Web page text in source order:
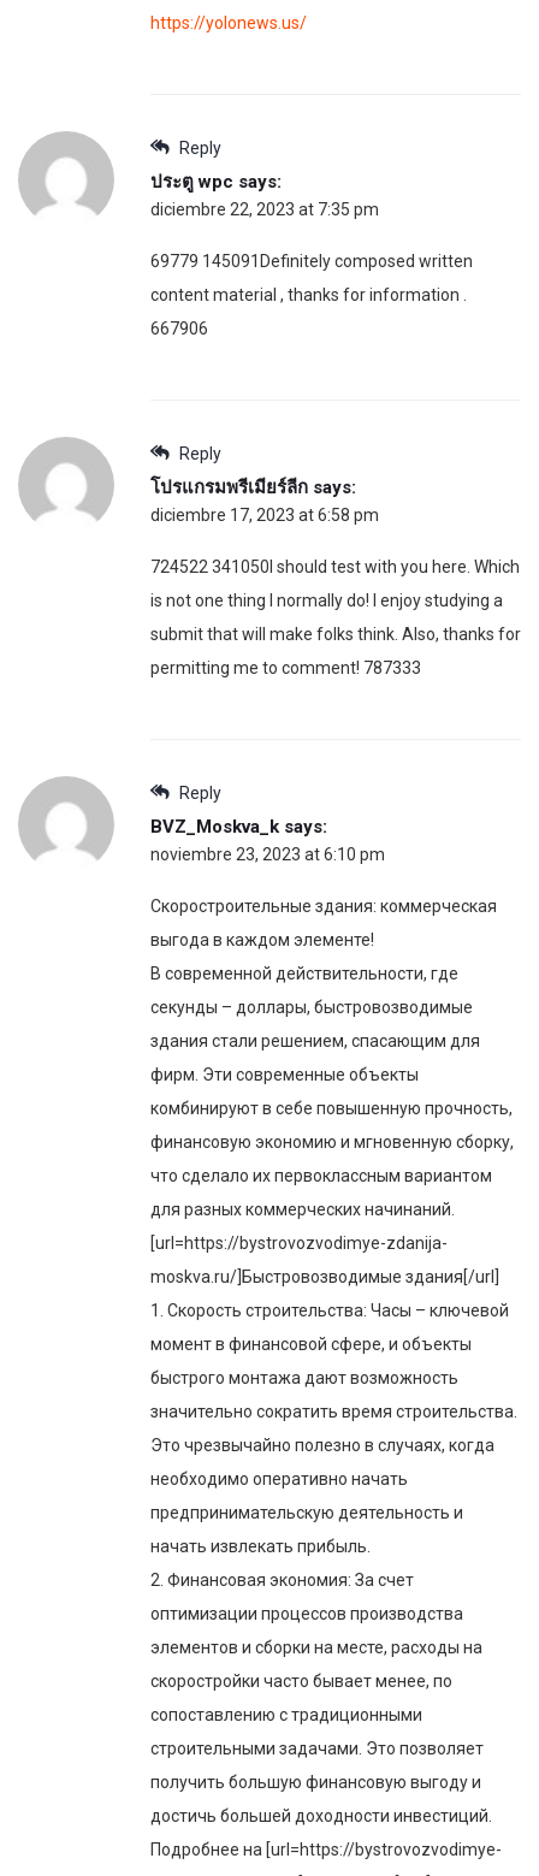
https://yolonews.us/
Reply
ประตู wpc says:
diciembre 22, 2023 at 7:35 pm
69779 145091Definitely composed written
content material , thanks for information .
667906
Reply
โปรแกรมพรีเมียร์ลีก says:
diciembre 17, 2023 at 6:58 pm
724522 341050I should test with you here. Which
is not one thing I normally do! I enjoy studying a
submit that will make folks think. Also, thanks for
permitting me to comment! 787333
Reply
BVZ_Moskva_k says:
noviembre 23, 2023 at 6:10 pm
Скоростроительные здания: коммерческая
выгода в каждом элементе!
В современной действительности, где
секунды – доллары, быстровозводимые
здания стали решением, спасающим для
фирм. Эти современные объекты
комбинируют в себе повышенную прочность,
финансовую экономию и мгновенную сборку,
что сделало их первоклассным вариантом
для разных коммерческих начинаний.
[url=https://bystrovozvodimye-zdanija-
moskva.ru/]Быстровозводимые здания[/url]
1. Скорость строительства: Часы – ключевой
момент в финансовой сфере, и объекты
быстрого монтажа дают возможность
значительно сократить время строительства.
Это чрезвычайно полезно в случаях, когда
необходимо оперативно начать
предпринимательскую деятельность и
начать извлекать прибыль.
2. Финансовая экономия: За счет
оптимизации процессов производства
элементов и сборки на месте, расходы на
скоростройки часто бывает менее, по
сопоставлению с традиционными
строительными задачами. Это позволяет
получить большую финансовую выгоду и
достичь большей доходности инвестиций.
Подробнее на [url=https://bystrovozvodimye-